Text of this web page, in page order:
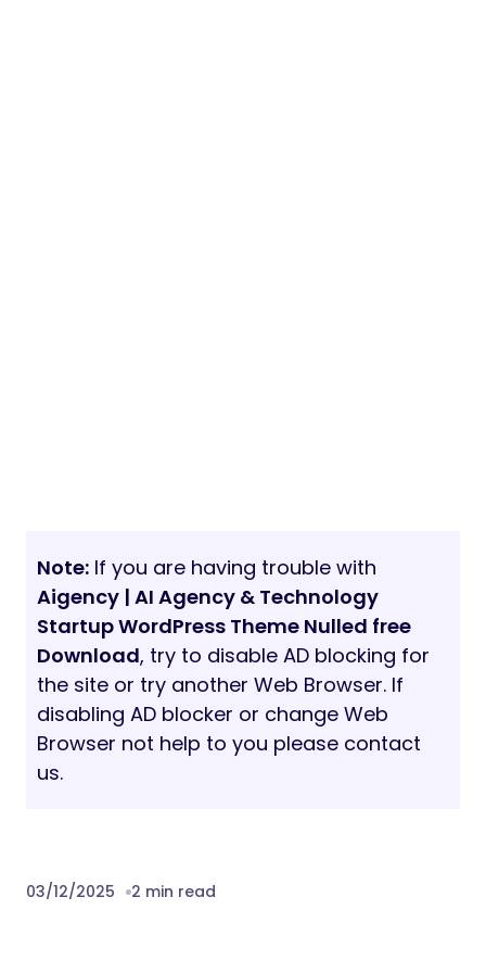
Note: If you are having trouble with
Aigency | AI Agency & Technology
Startup WordPress Theme Nulled free
Download, try to disable AD blocking for
the site or try another Web Browser. If
disabling AD blocker or change Web
Browser not help to you please contact
us.
03/12/2025 2 min read